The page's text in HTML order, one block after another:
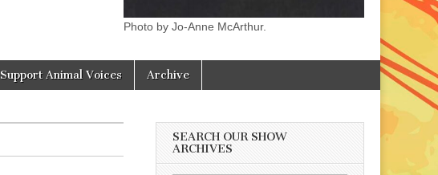
Photo by Jo-Anne McArthur.
Support Animal Voices Archive
SEARCH OUR SHOW
ARCHIVES